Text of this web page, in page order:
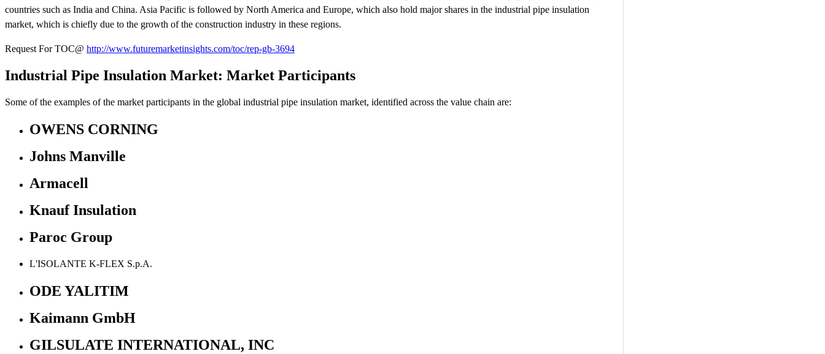
countries such as India and China. Asia Pacific is followed by North America and Europe, which also hold major shares in the industrial pipe insulation
market, which is chiefly due to the growth of the construction industry in these regions.
Request For TOC@ http://www.futuremarketinsights.com/toc/rep-gb-3694
Industrial Pipe Insulation Market: Market Participants
Some of the examples of the market participants in the global industrial pipe insulation market, identified across the value chain are:
OWENS CORNING
Johns Manville
Armacell
Knauf Insulation
Paroc Group
L'ISOLANTE K-FLEX S.p.A.
ODE YALITIM
Kaimann GmbH
GILSULATE INTERNATIONAL, INC